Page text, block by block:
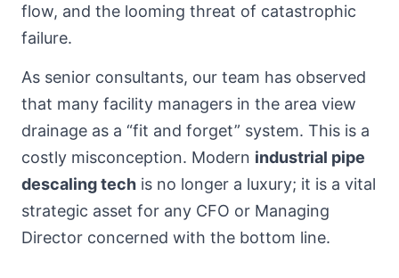
flow, and the looming threat of catastrophic
failure.
As senior consultants, our team has observed
that many facility managers in the area view
drainage as a “fit and forget” system. This is a
costly misconception. Modern industrial pipe
descaling tech is no longer a luxury; it is a vital
strategic asset for any CFO or Managing
Director concerned with the bottom line.